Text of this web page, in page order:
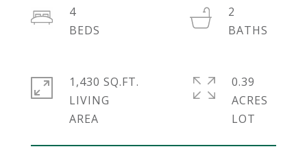
4
2
1,430 SQ.FT.
LIVING
0.39
ACRES